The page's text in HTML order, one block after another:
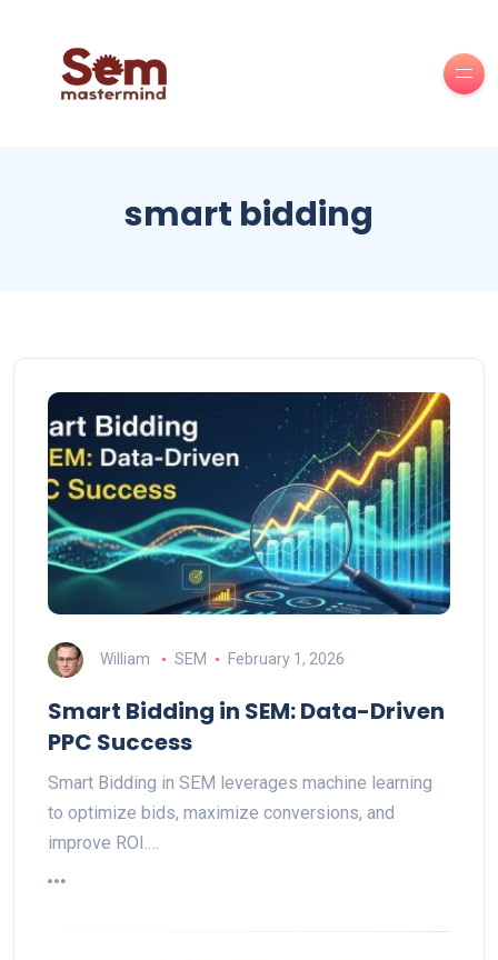
smart bidding
William SEM February 1, 2026
Smart Bidding in SEM: Data-Driven
PPC Success
Smart Bidding in SEM leverages machine learning
to optimize bids, maximize conversions, and
improve ROI.…